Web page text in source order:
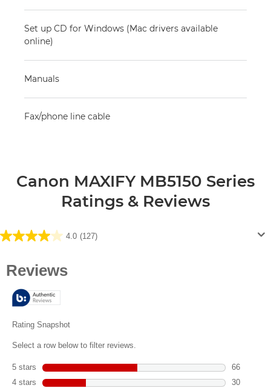
Set up CD for Windows (Mac drivers available
online)
Manuals
Fax/phone line cable
Canon MAXIFY MB5150 Series
Ratings & Reviews
4.0 (127)
4.0
of
stars.